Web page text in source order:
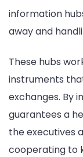
information
away and
These hubs
instruments
exchanges. By
guarantees a
the executives
cooperating to